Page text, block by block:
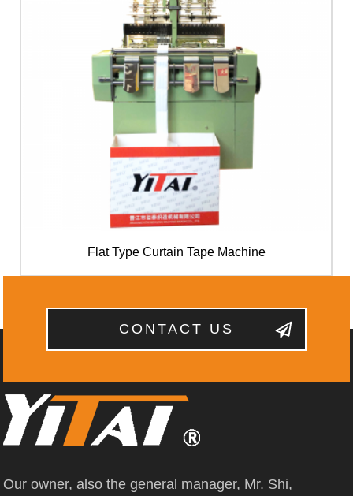
Flat Type Curtain Tape Machine
CONTACT US
Our owner, also the general manager, Mr. Shi,